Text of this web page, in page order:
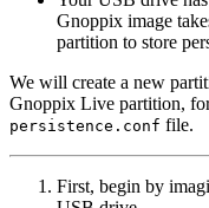
Gnoppix image
partition to store
We will create a new
Gnoppix Live partition,
persistence.conf file.
First, begin by